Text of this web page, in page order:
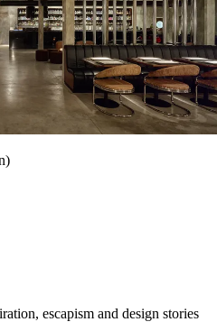
escapism and design stories